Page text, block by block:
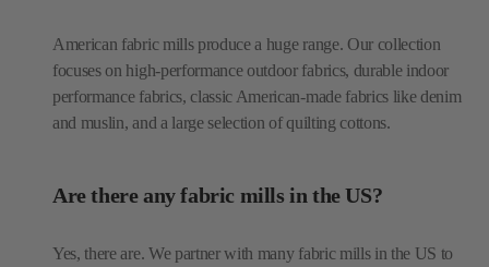
American fabric mills produce a huge range. Our collection
focuses on high-performance outdoor fabrics, durable indoor
performance fabrics, classic American-made fabrics like denim
and muslin, and a large selection of quilting cottons.
Are there any fabric mills in the US?
Yes, there are. We partner with many fabric mills in the US to